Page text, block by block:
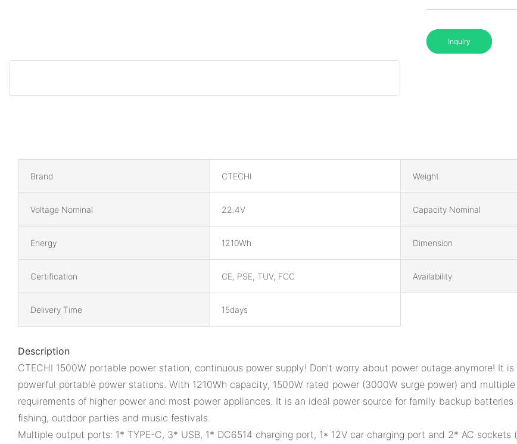
Inquiry
Brand CTECHI Weight
Voltage Nominal 22.4V Capacity Nominal
Energy 1210Wh Dimension
Certification CE, PSE, TUV, FCC Availability
Delivery Time 15days
Description
CTECHI 1500W portable power station, continuous power supply! Don't worry about power outage anymore! It
powerful portable power stations. With 1210Wh capacity, 1500W rated power (3000W surge power) and
requirements of higher power and most power appliances. It is an ideal power source for family backup
fishing, outdoor parties and music festivals.
Multiple output ports: 1* TYPE-C, 3* USB, 1* DC6514 charging port, 1* 12V car charging port and 2* AC